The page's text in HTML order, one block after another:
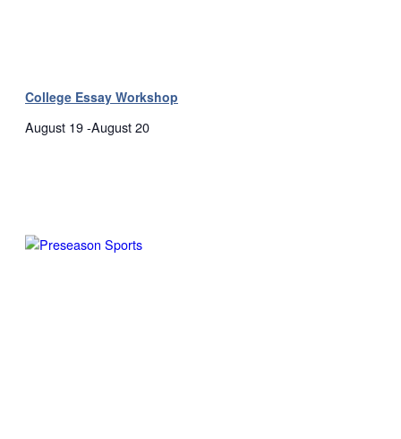
College Essay Workshop
August 19-August 20